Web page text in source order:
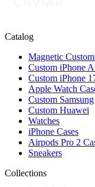
Catalog
Magnetic
Custom iPhone
Custom iPhone
Apple Watch
Custom Samsung
Custom Huawei
Watches
iPhone Cases
Airpods Pro 2
Sneakers
Collections